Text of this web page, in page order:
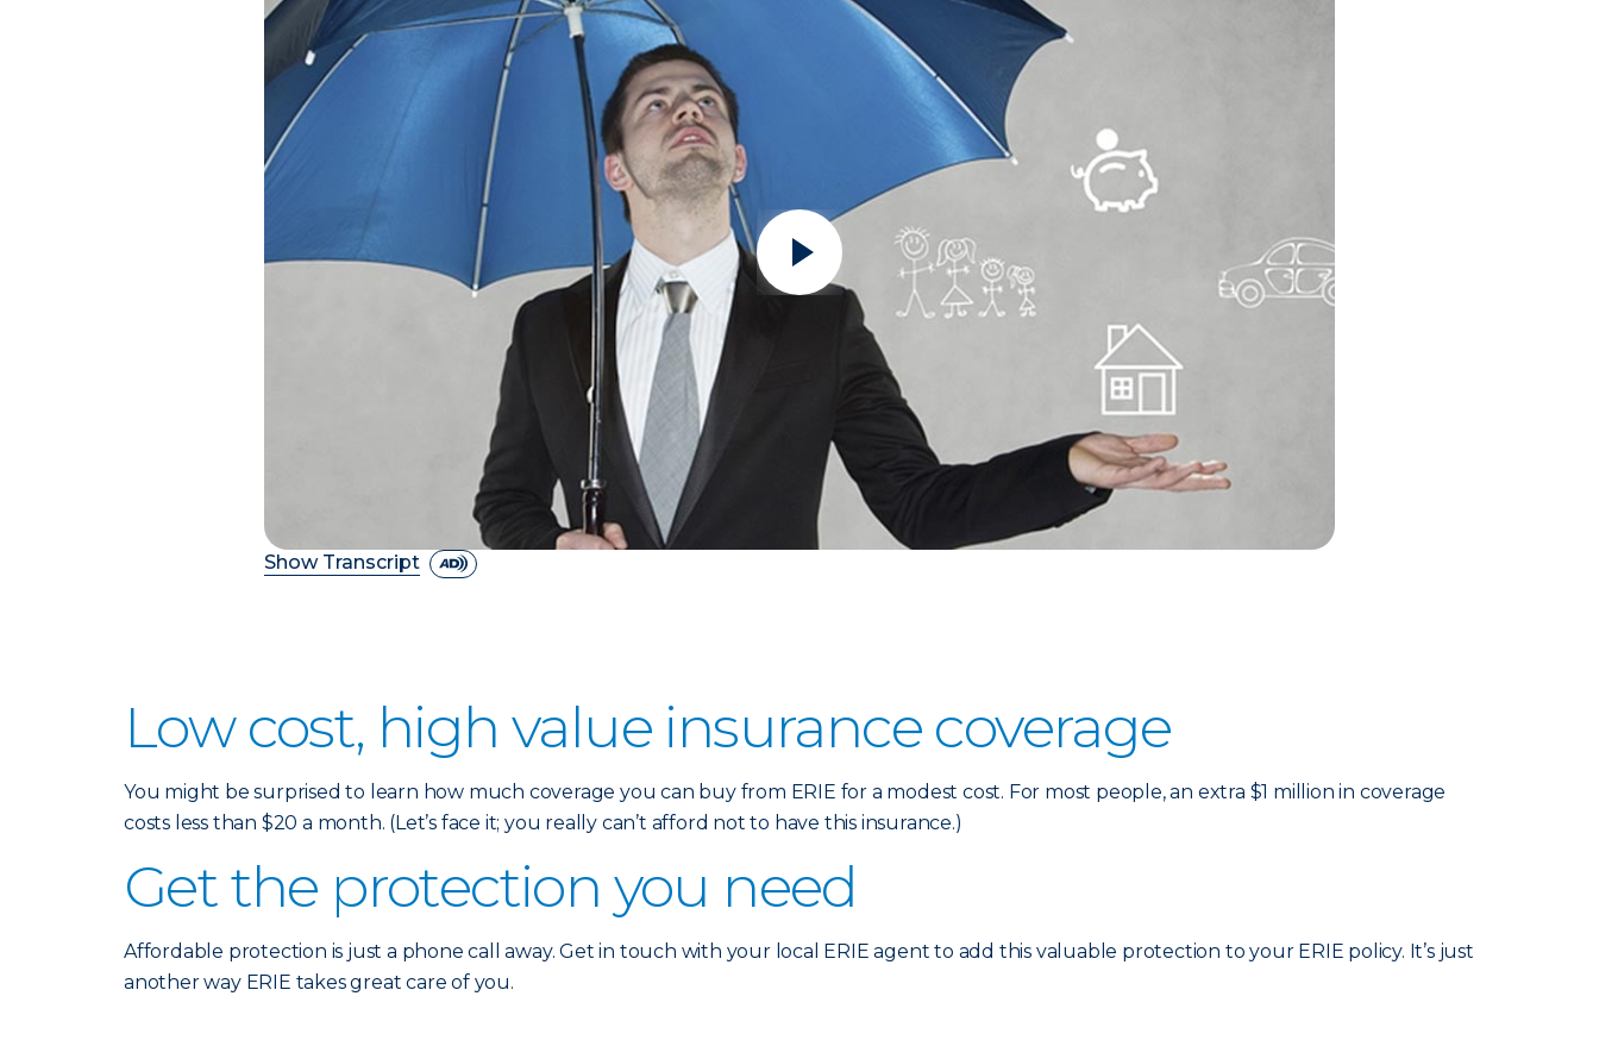
Show Transcript
Low cost, high value insurance coverage
You might be surprised to learn how much coverage you can buy from ERIE for a modest cost. For most people, an extra $1 million in coverage
costs less than $20 a month. (Let’s face it; you really can’t afford not to have this insurance.)
Get the protection you need
Affordable protection is just a phone call away. Get in touch with your local ERIE agent to add this valuable protection to your ERIE policy. It’s just
another way ERIE takes great care of you.